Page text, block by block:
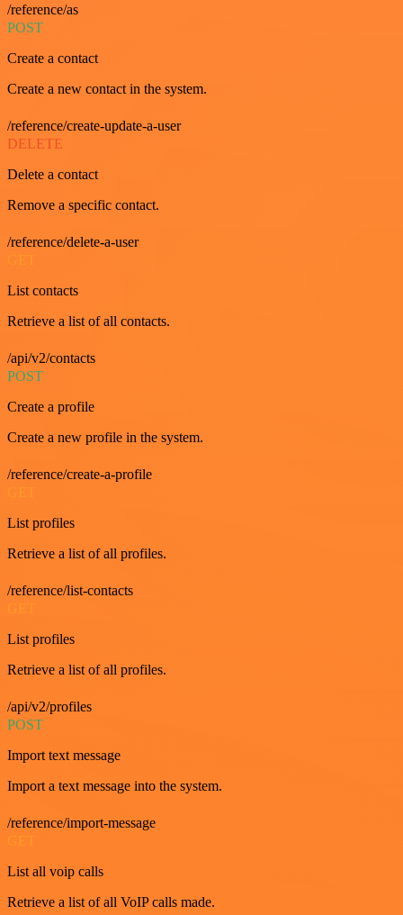
/reference/as
POST
Create a contact
Create a new contact in the system.
/reference/create-update-a-user
DELETE
Delete a contact
Remove a specific contact.
/reference/delete-a-user
List contacts
Retrieve a list of all contacts.
/api/v2/contacts
POST
Create a profile
Create a new profile in the system.
/reference/create-a-profile
List profiles
Retrieve a list of all profiles.
/reference/list-contacts
List profiles
Retrieve a list of all profiles.
/api/v2/profiles
POST
Import text message
Import a text message into the system.
/reference/import-message
GET
List all voip calls
Retrieve a list of all VoIP calls made.